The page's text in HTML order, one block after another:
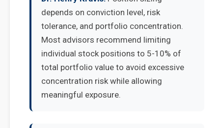
depends on conviction level, risk
tolerance, and portfolio concentration.
Most advisors recommend limiting
individual stock positions to 5-10% of
total portfolio value to avoid excessive
concentration risk while allowing
meaningful exposure.